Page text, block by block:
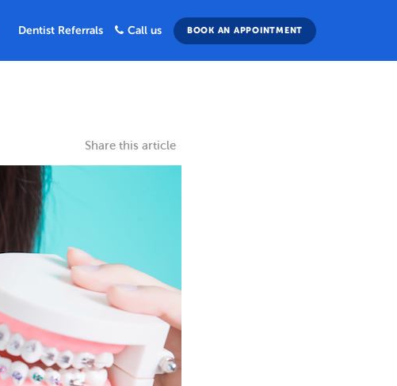
Dentist Referrals Call us BOOK AN APPOINTMENT
Share this article